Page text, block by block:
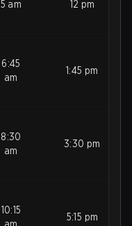
5 am 12 pm
6:45
am
1:45 pm
8:30
am
3:30 pm
10:15
am
5:15 pm